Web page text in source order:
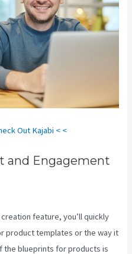
Out Kajabi < <
and Engagement
feature, you’ll quickly
product templates or the way it
the blueprints for products is